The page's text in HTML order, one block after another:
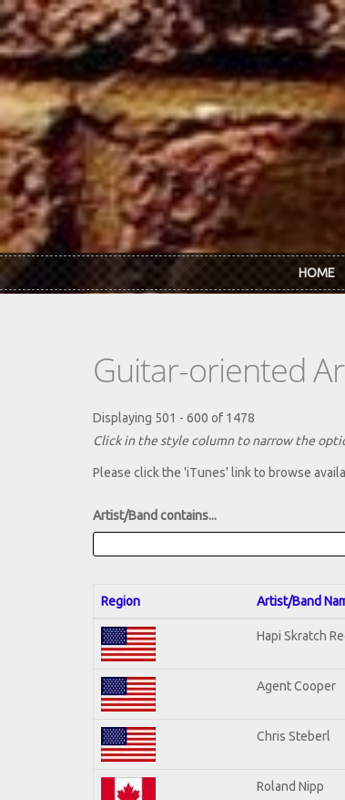
Skip to main content
HOME
Guitar-oriented
Displaying 501 - 600 of 1478
Click in the style column to narrow the
Please click the 'iTunes' link to browse
Artist/Band contains...
Region Artist/Band
Hapi Skratch
Agent Cooper
Chris Steberl
Roland Nipp